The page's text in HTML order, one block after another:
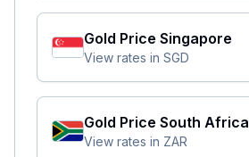
Gold Price Singapore
View rates in SGD
Gold Price South Africa
View rates in ZAR